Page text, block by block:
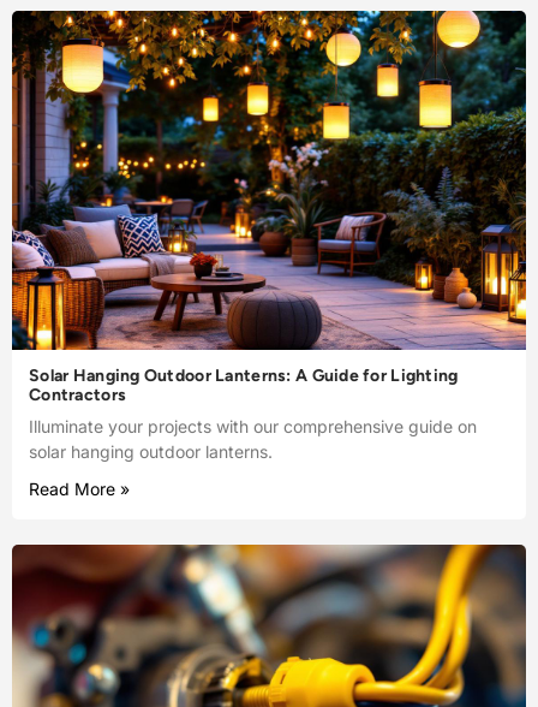
Solar Hanging Outdoor Lanterns: A Guide for Lighting
Contractors
Illuminate your projects with our comprehensive guide on
solar hanging outdoor lanterns.
Read More »